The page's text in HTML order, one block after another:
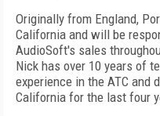
Originally from England,
California and will be
AudioSoft's sales
Nick has over 10 years of
experience in the ATC and
California for the last four